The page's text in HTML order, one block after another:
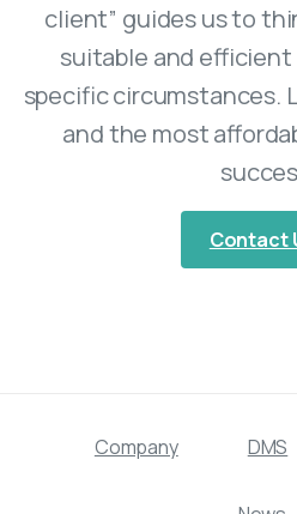
client” guides us to
suitable and
specific circumstances.
and the most
Contact
Company DMS